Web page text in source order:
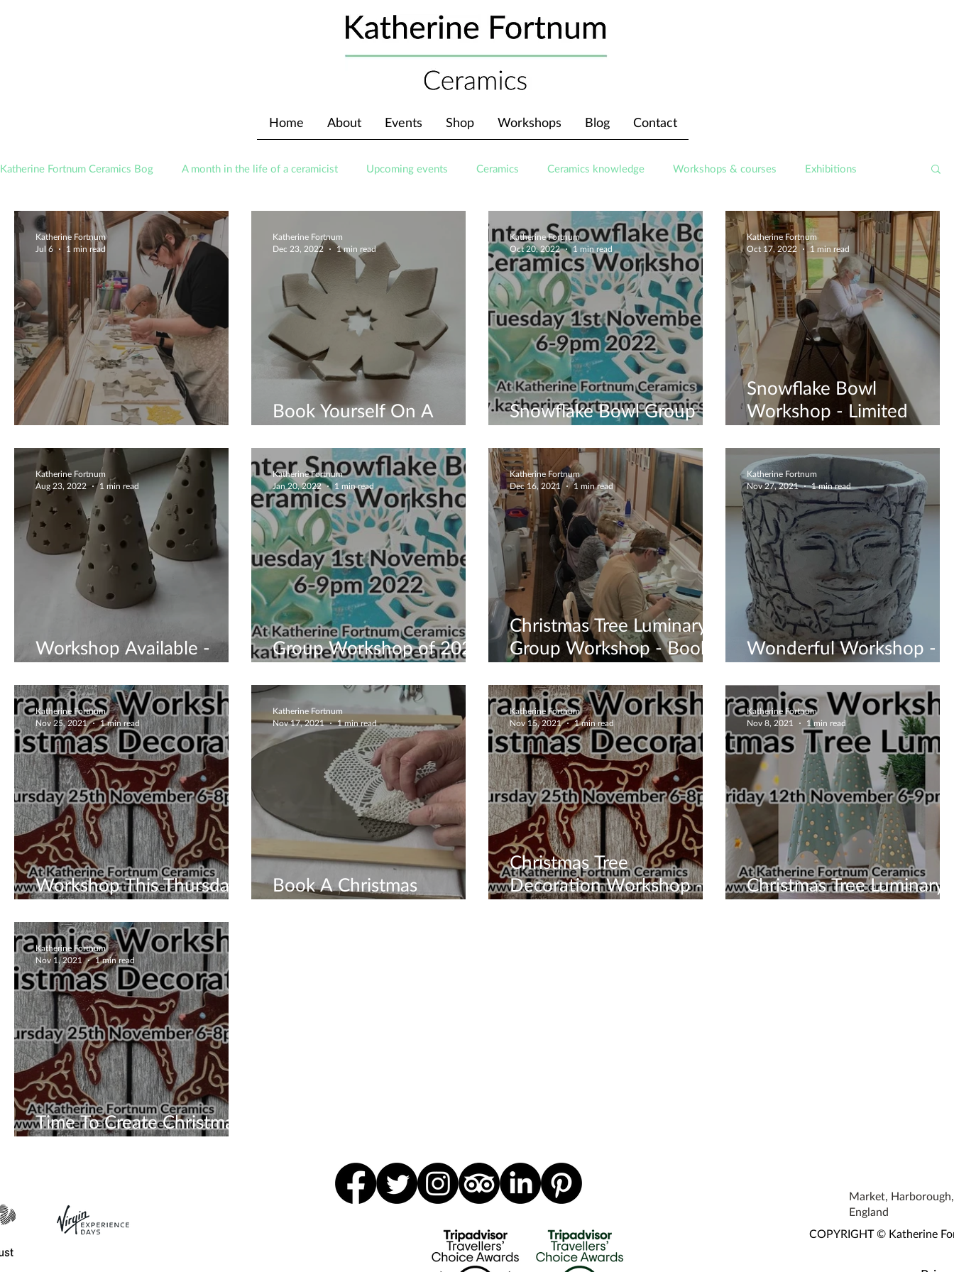
Home About Events Shop Workshops Blog Contact
Katherine Fortnum Ceramics Bog A month in the life of a ceramicist Upcoming events Ceramics Ceramics knowledge Workshops & courses Exhibitions
Awards About The Studio
Early Christmas Crafting
Katherine Fortnum
Jul 6
1 min read
Book Yourself On A
Gropup Workshop
Katherine Fortnum
Dec 23, 2022
1 min read
Snowflake Bowl Group
Workshop - Book Now
Katherine Fortnum
Oct 20, 2022
1 min read
Snowflake Bowl
Workshop - Limited
Spaces
Katherine Fortnum
Oct 17, 2022
1 min read
Workshop Available -
Christmas Tree Luminaries
Katherine Fortnum
Aug 23, 2022
1 min read
Group Workshop of 2022
- Winter Snowflake Bowl
Katherine Fortnum
Jan 20, 2022
1 min read
Christmas Tree Luminary
Group Workshop - Book
Now
Katherine Fortnum
Dec 16, 2021
1 min read
Wonderful Workshop -
Book One Now
Katherine Fortnum
Nov 27, 2021
1 min read
Workshop This Thursday
- Book Now
Katherine Fortnum
Nov 25, 2021
1 min read
Book A Christmas
Workshop Today
Katherine Fortnum
Nov 17, 2021
1 min read
Christmas Tree
Decoration Workshop -
Book Now
Katherine Fortnum
Nov 15, 2021
1 min read
Christmas Tree Luminary
Workshop
Katherine Fortnum
Nov 8, 2021
1 min read
Time To Create Christmas
Tree Decoration
Katherine Fortnum
Nov 1, 2021
1 min read
Market,
England
COPYRIGHT © Katherine